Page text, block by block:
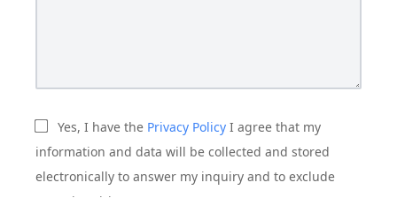
Yes, I have the Privacy Policy I agree that my
information and data will be collected and stored
electronically to answer my inquiry and to exclude